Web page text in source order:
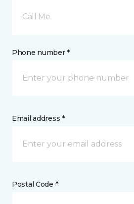
Call Me
Phone number *
Email address *
Postal Code *